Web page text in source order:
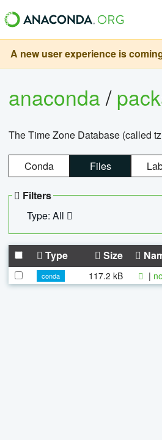
A new user experience is
anaconda/
The Time Zone Database (called
Conda Files
Filters
Type: All
Type Size
conda 117.2 kB |